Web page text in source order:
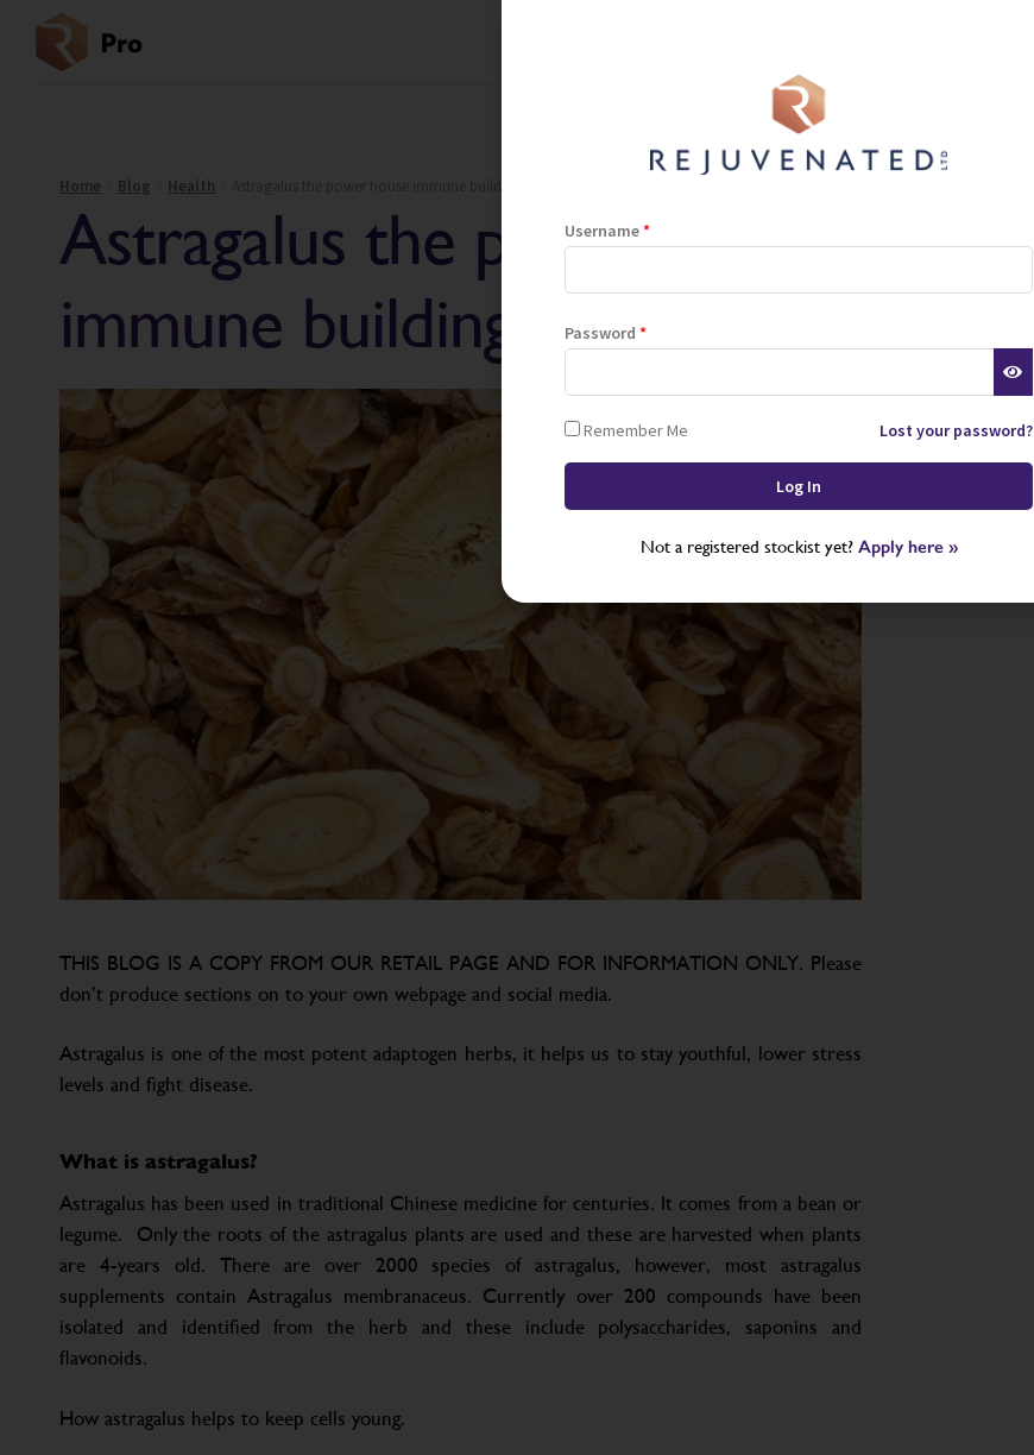
Home Blog Health
Astragalus the power house
immune building plant
THIS BLOG IS A COPY FROM OUR RETAIL PAGE AND FOR INFORMATION ONLY. Please
don’t produce sections on to your own webpage and social media.
Astragalus is one of the most potent adaptogen herbs, it helps us to stay youthful, lower stress
levels and fight disease.
What is astragalus?
Astragalus has been used in traditional Chinese medicine for centuries. It comes from a bean or
legume. Only the roots of the astragalus plants are used and these are harvested when plants
are 4-years old. There are over 2000 species of astragalus, however, most astragalus
supplements contain Astragalus membranaceus. Currently over 200 compounds have been
isolated and identified from the herb and these include polysaccharides, saponins and
flavonoids.
How astragalus helps to keep cells young.
Username*
Password *
Remember Me Lost your password?
Not a registered stockist yet? Apply here »